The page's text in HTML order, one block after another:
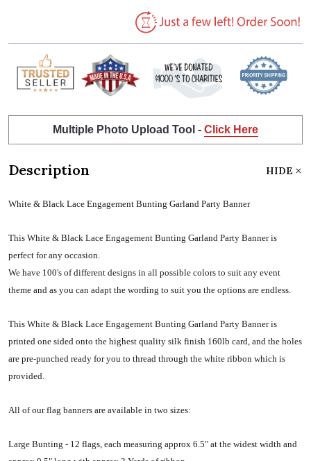
Multiple Photo Upload Tool - Click Here
Description HIDE
White & Black Lace Engagement Bunting Garland Party Banner
This White & Black Lace Engagement Bunting Garland Party Banner is
perfect for any occasion.
We have 100's of different designs in all possible colors to suit any event
theme and as you can adapt the wording to suit you the options are endless.
This White & Black Lace Engagement Bunting Garland Party Banner is
printed one sided onto the highest quality silk finish 160lb card, and the holes
are pre-punched ready for you to thread through the white ribbon which is
provided.
All of our flag banners are available in two sizes:
Large Bunting - 12 flags, each measuring approx 6.5" at the widest width and